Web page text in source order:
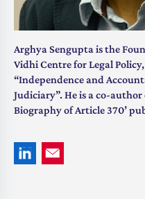
Arghya Sengupta is the
Vidhi Centre for Legal
“Independence and
Judiciary”. He is a co-author
Biography of Article 370’